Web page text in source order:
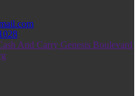
And Carry Genesis Boulevard